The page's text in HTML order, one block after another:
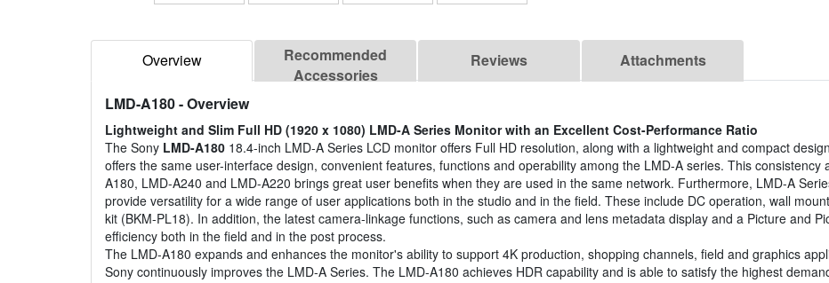
Overview
Recommended
Accessories
Reviews Attachments
LMD-A180- Overview
Lightweight and Slim Full HD (1920 x 1080) LMD-A Series Monitor with an Excellent Cost-Performance Ratio
The Sony LMD-A180 18.4-inch LMD-A Series LCD monitor offers Full HD resolution, along with a lightweight and compact
offers the same user-interface design, convenient features, functions and operability among the LMD-A series. This consistency
A180, LMD-A240 and LMD-A220 brings great user benefits when they are used in the same network. Furthermore, LMD-A
provide versatility for a wide range of user applications both in the studio and in the field. These include DC operation, wall
kit (BKM-PL18). In addition, the latest camera-linkage functions, such as camera and lens metadata display and a Picture and
efficiency both in the field and in the post process.
The LMD-A180 expands and enhances the monitor's ability to support 4K production, shopping channels, field and graphics
Sony continuously improves the LMD-A Series. The LMD-A180 achieves HDR capability and is able to satisfy the highest